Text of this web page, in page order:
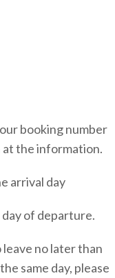
booking number
at the information.
arrival day
of departure.
leave no later than
same day, please